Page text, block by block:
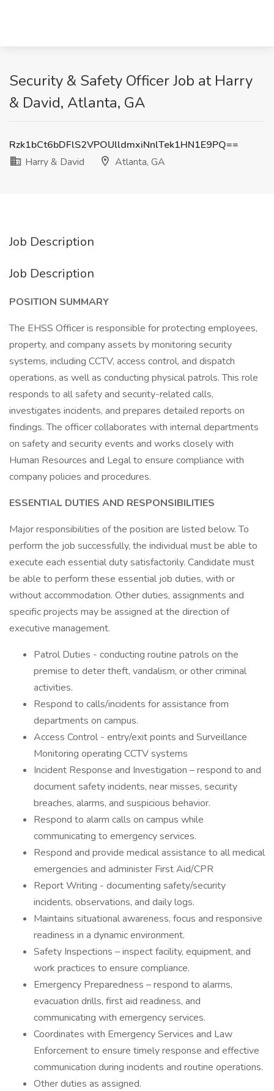
Security & Safety Officer Job at Harry
& David, Atlanta, GA
Rzk1bCt6bDFlS2VPOUlldmxiNnlTek1HN1E9PQ==
Harry & David
Atlanta, GA
Job Description
Job Description
POSITION SUMMARY
The EHSS Officer is responsible for protecting employees,
property, and company assets by monitoring security
systems, including CCTV, access control, and dispatch
operations, as well as conducting physical patrols. This role
responds to all safety and security-related calls,
investigates incidents, and prepares detailed reports on
findings. The officer collaborates with internal departments
on safety and security events and works closely with
Human Resources and Legal to ensure compliance with
company policies and procedures.
ESSENTIAL DUTIES AND RESPONSIBILITIES
Major responsibilities of the position are listed below. To
perform the job successfully, the individual must be able to
execute each essential duty satisfactorily. Candidate must
be able to perform these essential job duties, with or
without accommodation. Other duties, assignments and
specific projects may be assigned at the direction of
executive management.
Patrol Duties - conducting routine patrols on the
premise to deter theft, vandalism, or other criminal
activities.
Respond to calls/incidents for assistance from
departments on campus.
Access Control - entry/exit points and Surveillance
Monitoring operating CCTV systems
Incident Response and Investigation – respond to and
document safety incidents, near misses, security
breaches, alarms, and suspicious behavior.
Respond to alarm calls on campus while
communicating to emergency services.
Respond and provide medical assistance to all medical
emergencies and administer First Aid/CPR
Report Writing - documenting safety/security
incidents, observations, and daily logs.
Maintains situational awareness, focus and responsive
readiness in a dynamic environment.
Safety Inspections – inspect facility, equipment, and
work practices to ensure compliance.
Emergency Preparedness – respond to alarms,
evacuation drills, first aid readiness, and
communicating with emergency services.
Coordinates with Emergency Services and Law
Enforcement to ensure timely response and effective
communication during incidents and routine operations.
Other duties as assigned.